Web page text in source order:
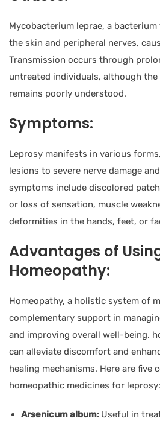
Mycobacterium leprae, a
the skin and peripheral nerves,
Transmission occurs through
untreated individuals, although the
remains poorly understood.
Symptoms:
Leprosy manifests in various
lesions to severe nerve damage
symptoms include discolored
or loss of sensation, muscle
deformities in the hands, feet, or
Advantages of
Homeopathy:
Homeopathy, a holistic system of
complementary support in
and improving overall well-being.
can alleviate discomfort and
healing mechanisms. Here are five
homeopathic medicines for leprosy:
Arsenicum album: Useful in